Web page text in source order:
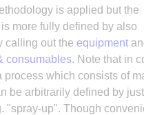
is applied but the
more fully defined by also
calling out the equipment
consumables. Note that in
process which consists of
be arbitrarily defined by
"spray-up". Though